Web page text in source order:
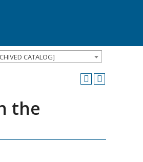
CATALOG]
the